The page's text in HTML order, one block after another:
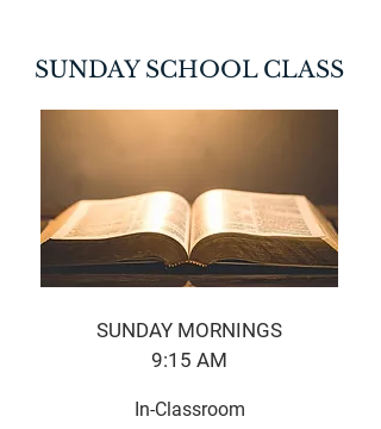
SUNDAY SCHOOL CLASS
SUNDAY MORNINGS
9:15 AM​
In-Classroom